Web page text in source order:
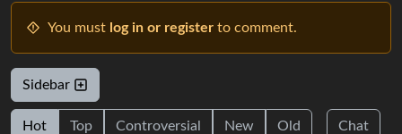
You must log in or register to comment.
Sidebar
Hot Top Controversial New Old Chat